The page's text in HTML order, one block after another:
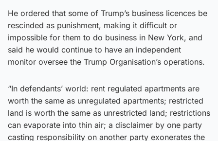
He ordered that some of Trump’s business licences be
rescinded as punishment, making it difficult or
impossible for them to do business in New York, and
said he would continue to have an independent
monitor oversee the Trump Organisation’s operations.
“In defendants’ world: rent regulated apartments are
worth the same as unregulated apartments; restricted
land is worth the same as unrestricted land; restrictions
can evaporate into thin air; a disclaimer by one party
casting responsibility on another party exonerates the